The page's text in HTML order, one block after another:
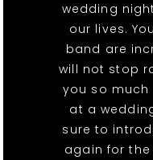
wedding
our lives.
band are
will not stop
you so
at a
sure to
again for